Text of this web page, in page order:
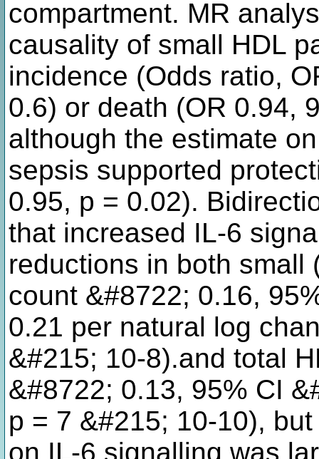
compartment. MR
causality of small HDL
incidence (Odds ratio,
0.6) or death (OR 0.94,
although the estimate
sepsis supported
0.95, p = 0.02).
that increased IL-6
reductions in both small
count &#8722; 0.16,
0.21 per natural log
&#215; 10-8).and total
&#8722; 0.13, 95% CI
p = 7 &#215; 10-10),
on IL-6 signalling was